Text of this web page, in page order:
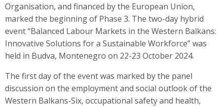
Organisation, and financed by the European Union,
marked the beginning of Phase 3. The two-day hybrid
event “Balanced Labour Markets in the Western Balkans:
Innovative Solutions for a Sustainable Workforce” was
held in Budva, Montenegro on 22-23 October 2024.
The first day of the event was marked by the panel
discussion on the employment and social outlook of the
Western Balkans-Six, occupational safety and health,